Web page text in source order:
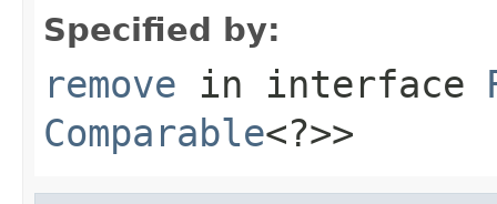
Specified by:
remove in interface
Comparable<?>>